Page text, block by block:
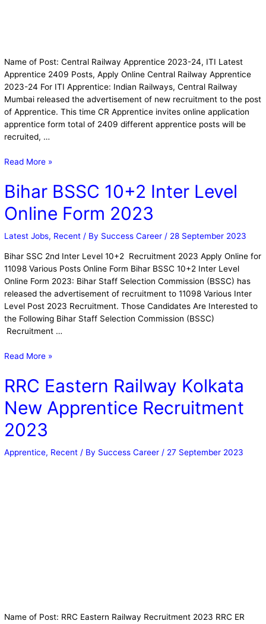
Name of Post: Central Railway Apprentice 2023-24, ITI Latest
Apprentice 2409 Posts, Apply Online Central Railway Apprentice
2023-24 For ITI Apprentice: Indian Railways, Central Railway
Mumbai released the advertisement of new recruitment to the post
of Apprentice. This time CR Apprentice invites online application
apprentice form total of 2409 different apprentice posts will be
recruited, …
Read More »
Bihar BSSC 10+2 Inter Level
Online Form 2023
Latest Jobs, Recent / By Success Career / 28 September 2023
Bihar SSC 2nd Inter Level 10+2 Recruitment 2023 Apply Online for
11098 Various Posts Online Form Bihar BSSC 10+2 Inter Level
Online Form 2023: Bihar Staff Selection Commission (BSSC) has
released the advertisement of recruitment to 11098 Various Inter
Level Post 2023 Recruitment. Those Candidates Are Interested to
the Following Bihar Staff Selection Commission (BSSC)
Recruitment …
Read More »
RRC Eastern Railway Kolkata
New Apprentice Recruitment
2023
Apprentice, Recent / By Success Career / 27 September 2023
Name of Post: RRC Eastern Railway Recruitment 2023 RRC ER